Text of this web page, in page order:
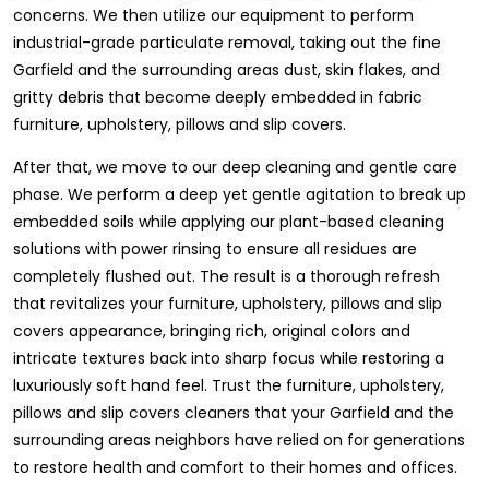
concerns. We then utilize our equipment to perform
industrial-grade particulate removal, taking out the fine
Garfield and the surrounding areas dust, skin flakes, and
gritty debris that become deeply embedded in fabric
furniture, upholstery, pillows and slip covers.
After that, we move to our deep cleaning and gentle care
phase. We perform a deep yet gentle agitation to break up
embedded soils while applying our plant-based cleaning
solutions with power rinsing to ensure all residues are
completely flushed out. The result is a thorough refresh
that revitalizes your furniture, upholstery, pillows and slip
covers appearance, bringing rich, original colors and
intricate textures back into sharp focus while restoring a
luxuriously soft hand feel. Trust the furniture, upholstery,
pillows and slip covers cleaners that your Garfield and the
surrounding areas neighbors have relied on for generations
to restore health and comfort to their homes and offices.